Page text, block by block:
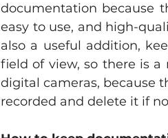
documentation because
easy to use, and high-
also a useful addition,
field of view, so there is
digital cameras, because
recorded and delete it if